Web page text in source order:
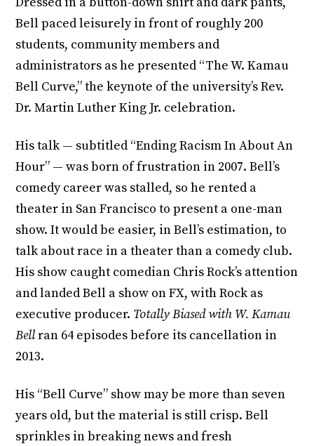
Bell paced leisurely in front of roughly 200
students, community members and
administrators as he presented “The W. Kamau
Bell Curve,” the keynote of the university’s Rev.
Dr. Martin Luther King Jr. celebration.
His talk — subtitled “Ending Racism In About An
Hour” — was born of frustration in 2007. Bell’s
comedy career was stalled, so he rented a
theater in San Francisco to present a one-man
show. It would be easier, in Bell’s estimation, to
talk about race in a theater than a comedy club.
His show caught comedian Chris Rock’s attention
and landed Bell a show on FX, with Rock as
executive producer. Totally Biased with W. Kamau
Bellran 64 episodes before its cancellation in
2013.
His “Bell Curve” show may be more than seven
years old, but the material is still crisp. Bell
sprinkles in breaking news and fresh